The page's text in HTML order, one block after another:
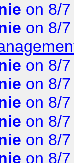
on 8/
on 8/
on 8/
on 8/
on 8/
on 8/
on 8/
on 8/